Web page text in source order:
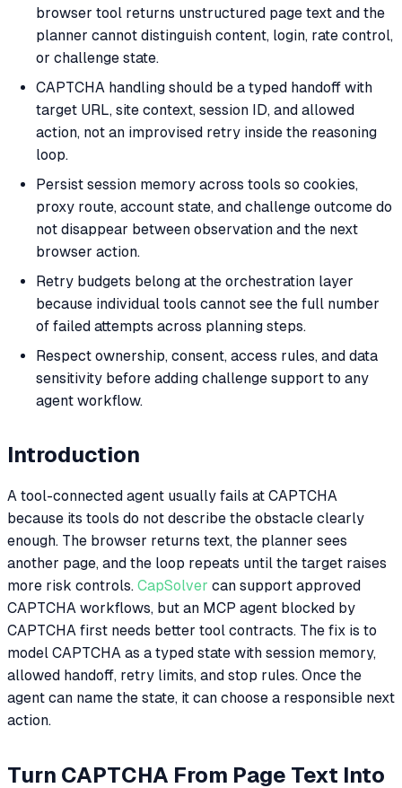
browser tool returns unstructured page text and the
planner cannot distinguish content, login, rate control,
or challenge state.
CAPTCHA handling should be a typed handoff with
target URL, site context, session ID, and allowed
action, not an improvised retry inside the reasoning
loop.
Persist session memory across tools so cookies,
proxy route, account state, and challenge outcome do
not disappear between observation and the next
browser action.
Retry budgets belong at the orchestration layer
because individual tools cannot see the full number
of failed attempts across planning steps.
Respect ownership, consent, access rules, and data
sensitivity before adding challenge support to any
agent workflow.
Introduction
A tool-connected agent usually fails at CAPTCHA
because its tools do not describe the obstacle clearly
enough. The browser returns text, the planner sees
another page, and the loop repeats until the target raises
more risk controls. CapSolver can support approved
CAPTCHA workflows, but an MCP agent blocked by
CAPTCHA first needs better tool contracts. The fix is to
model CAPTCHA as a typed state with session memory,
allowed handoff, retry limits, and stop rules. Once the
agent can name the state, it can choose a responsible next
action.
Turn CAPTCHA From Page Text Into